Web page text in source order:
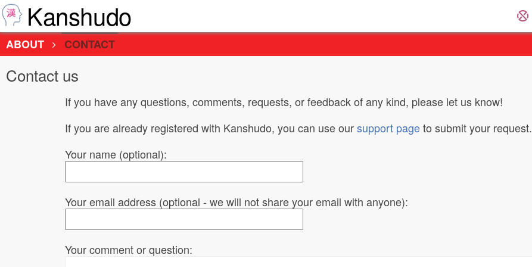
Kanshudo
ABOUT
CONTACT
Contact us
If you have any questions, comments, requests, or feedback of any kind, please let us know!
If you are already registered with Kanshudo, you can use oursupport pageto submit your request.
Your name (optional):
Your email address (optional - we will not share your email with anyone):
Your comment or question: